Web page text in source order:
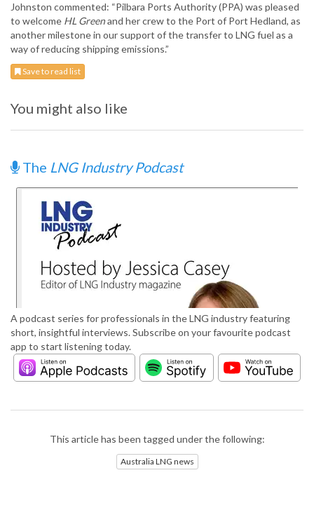
Johnston commented: “Pilbara Ports Authority (PPA) was pleased
to welcome HL Greenand her crew to the Port of Port Hedland, as
another milestone in our support of the transfer to LNG fuel as a
way of reducing shipping emissions.”
Save to read list
You might also like
The LNG Industry Podcast
A podcast series for professionals in the LNG industry featuring
short, insightful interviews. Subscribe on your favourite podcast
app to start listening today.
This article has been tagged under the following:
Australia LNG news